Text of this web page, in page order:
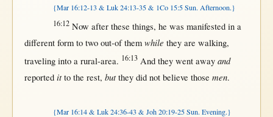
{Mar 16:12-13 & Luk 24:13-35 & 1Co 15:5 Sun. Afternoon.}
16:12 Now afterthese things, he was manifested ina
different formto two out-of them while they are walking,
traveling intoa rural-area. 16:13And they went away and
reported itto the rest, butthey did not believe those men.
{Mar 16:14 & Luk 24:36-43 & Joh 20:19-25 Sun. Evening.}